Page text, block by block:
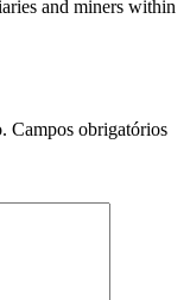
and miners within
Campos obrigatórios